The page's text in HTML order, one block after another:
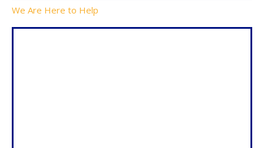
We Are Here to Help
Call Now